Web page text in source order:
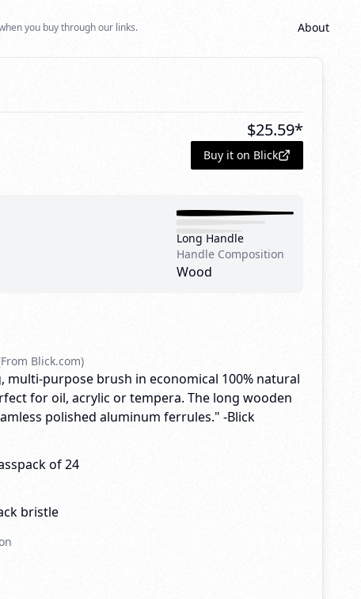
you buy through our links. About
$25.59*
Buy it on Blick
Long Handle
Handle Composition
Wood
Blick.com)
multi-purpose brush in economical 100% natural
for oil, acrylic or tempera. The long wooden
polished aluminum ferrules." -Blick
of 24
bristle